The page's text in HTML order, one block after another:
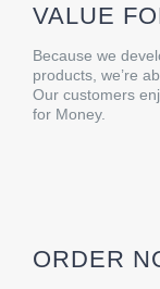
VALUE
Because we
products, we’re
Our customers
for Money.
ORDER